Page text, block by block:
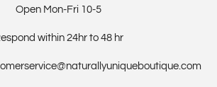
Open Mon-Fri 10-5
within 24hr to 48 hr